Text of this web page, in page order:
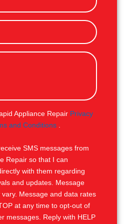
Appliance Repair Privacy
and Conditions
SMS messages from
Repair so that I can
with them regarding
and updates. Message
Message and data rates
at any time to opt-out of
messages. Reply with HELP